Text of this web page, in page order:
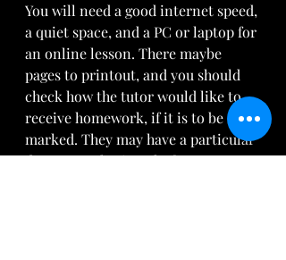
You will need a good internet speed,
a quiet space, and a PC or laptop for
an online lesson. There maybe
pages to printout, and you should
check how the tutor would like to
receive homework, if it is to be
marked. They may have a particular
document sharing platform, or